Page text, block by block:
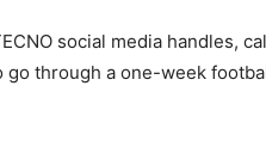
social media handles,
through a one-week